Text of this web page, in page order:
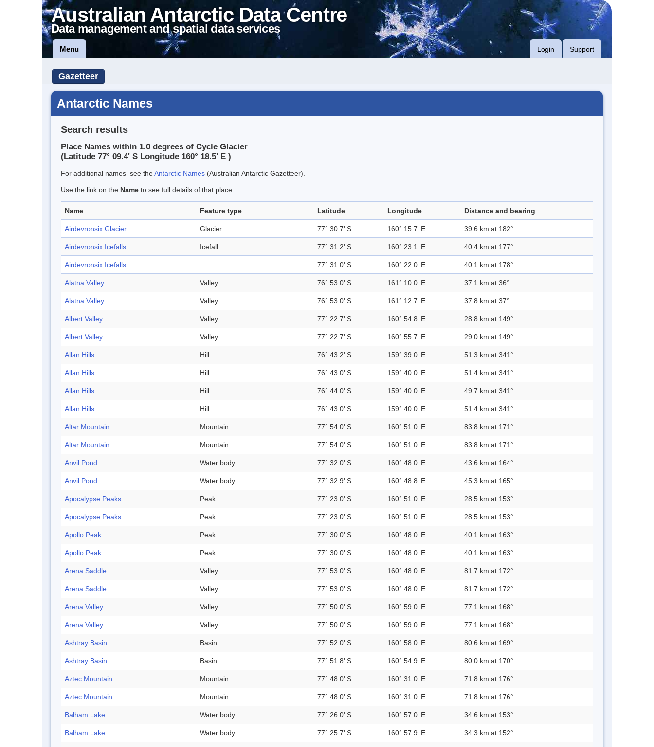
Australian Antarctic Data Centre
Data management and spatial data services
Menu Login Support
Gazetteer
Antarctic Names
Search results
Place Names within 1.0 degrees of Cycle Glacier
(Latitude 77° 09.4' S Longitude 160° 18.5' E )
For additional names, see theAntarctic Names (Australian Antarctic Gazetteer).
Use the link on the Name to see full details of that place.
Name Feature type Latitude Longitude Distance and bearing
Airdevronsix Glacier Glacier 77° 30.7' S 160° 15.7' E 39.6 km at 182°
Airdevronsix Icefalls Icefall 77° 31.2' S 160° 23.1' E 40.4 km at 177°
Airdevronsix Icefalls 77° 31.0' S 160° 22.0' E 40.1 km at 178°
Alatna Valley Valley 76° 53.0' S 161° 10.0' E 37.1 km at 36°
Alatna Valley Valley 76° 53.0' S 161° 12.7' E 37.8 km at 37°
Albert Valley Valley 77° 22.7' S 160° 54.8' E 28.8 km at 149°
Albert Valley Valley 77° 22.7' S 160° 55.7' E 29.0 km at 149°
Allan Hills Hill 76° 43.2' S 159° 39.0' E 51.3 km at 341°
Allan Hills Hill 76° 43.0' S 159° 40.0' E 51.4 km at 341°
Allan Hills Hill 76° 44.0' S 159° 40.0' E 49.7 km at 341°
Allan Hills Hill 76° 43.0' S 159° 40.0' E 51.4 km at 341°
Altar Mountain Mountain 77° 54.0' S 160° 51.0' E 83.8 km at 171°
Altar Mountain Mountain 77° 54.0' S 160° 51.0' E 83.8 km at 171°
Anvil Pond Water body 77° 32.0' S 160° 48.0' E 43.6 km at 164°
Anvil Pond Water body 77° 32.9' S 160° 48.8' E 45.3 km at 165°
Apocalypse Peaks Peak 77° 23.0' S 160° 51.0' E 28.5 km at 153°
Apocalypse Peaks Peak 77° 23.0' S 160° 51.0' E 28.5 km at 153°
Apollo Peak Peak 77° 30.0' S 160° 48.0' E 40.1 km at 163°
Apollo Peak Peak 77° 30.0' S 160° 48.0' E 40.1 km at 163°
Arena Saddle Valley 77° 53.0' S 160° 48.0' E 81.7 km at 172°
Arena Saddle Valley 77° 53.0' S 160° 48.0' E 81.7 km at 172°
Arena Valley Valley 77° 50.0' S 160° 59.0' E 77.1 km at 168°
Arena Valley Valley 77° 50.0' S 160° 59.0' E 77.1 km at 168°
Ashtray Basin Basin 77° 52.0' S 160° 58.0' E 80.6 km at 169°
Ashtray Basin Basin 77° 51.8' S 160° 54.9' E 80.0 km at 170°
Aztec Mountain Mountain 77° 48.0' S 160° 31.0' E 71.8 km at 176°
Aztec Mountain Mountain 77° 48.0' S 160° 31.0' E 71.8 km at 176°
Balham Lake Water body 77° 26.0' S 160° 57.0' E 34.6 km at 153°
Balham Lake Water body 77° 25.7' S 160° 57.9' E 34.3 km at 152°